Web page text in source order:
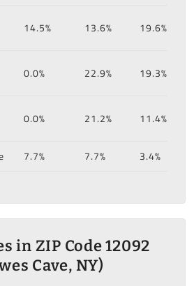
14.5% 13.6% 19.6%
0.0% 22.9% 19.3%
0.0% 21.2% 11.4%
7.7% 7.7% 3.4%
in ZIP Code 12092
Cave, NY)